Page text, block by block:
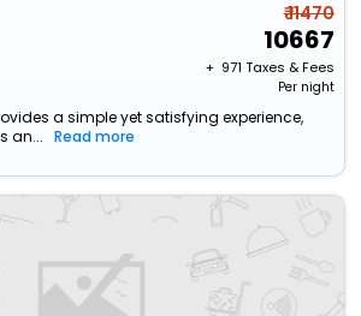
₹ 11470
10667
+ ₹ 971 Taxes & Fees
Per night
a simple yet satisfying experience,
an...
Read more